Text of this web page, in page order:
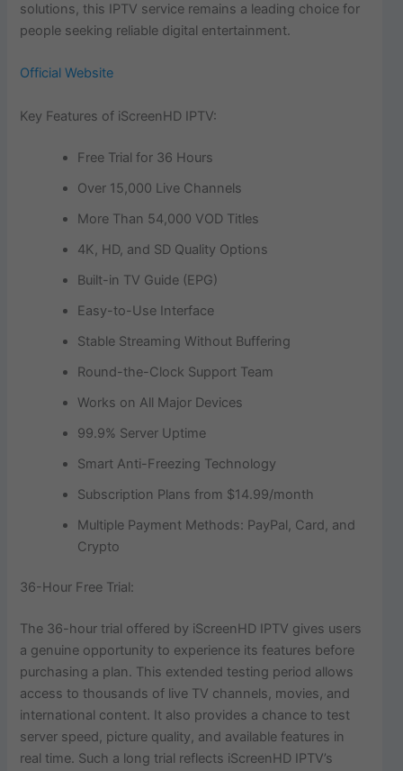
solutions, this IPTV service remains a leading choice for
people seeking reliable digital entertainment.
Official Website
Key Features of iScreenHD IPTV:
Free Trial for 36 Hours
Over 15,000 Live Channels
More Than 54,000 VOD Titles
4K, HD, and SD Quality Options
Built-in TV Guide (EPG)
Easy-to-Use Interface
Stable Streaming Without Buffering
Round-the-Clock Support Team
Works on All Major Devices
99.9% Server Uptime
Smart Anti-Freezing Technology
Subscription Plans from $14.99/month
Multiple Payment Methods: PayPal, Card, and
Crypto
36-Hour Free Trial:
The 36-hour trial offered by iScreenHD IPTV gives users
a genuine opportunity to experience its features before
purchasing a plan. This extended testing period allows
access to thousands of live TV channels, movies, and
international content. It also provides a chance to test
server speed, picture quality, and available features in
real time. Such a long trial reflects iScreenHD IPTV’s